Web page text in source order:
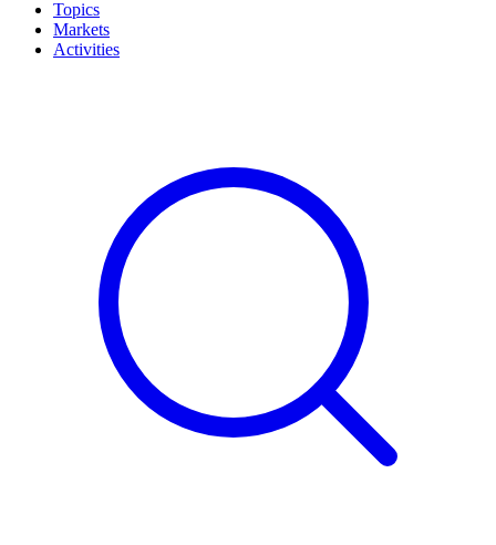
Topics
Markets
Activities